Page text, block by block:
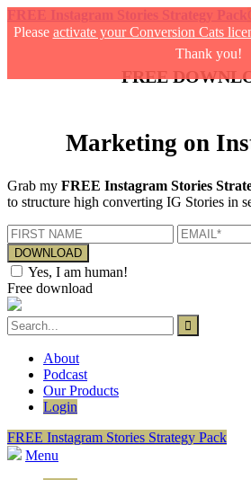
Please activate your Conversion Cats
Thank you!
FREE
Marketing on
Grab my FREE Instagram Stories
to structure high converting IG Stories in
Yes, I am human!
Free download
About
Podcast
Our Products
Login
FREE Instagram Stories Strategy Pack
Menu